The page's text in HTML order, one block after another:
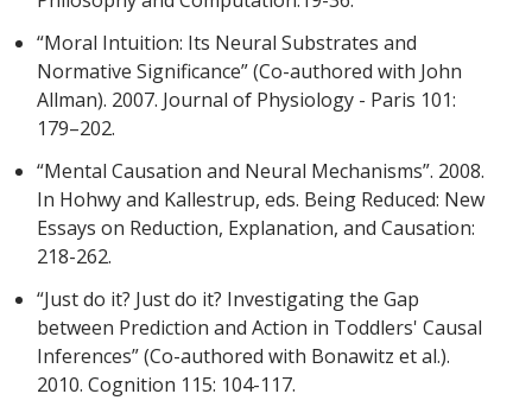
“Moral Intuition: Its Neural Substrates and
Normative Significance” (Co-authored with John
Allman). 2007. Journal of Physiology - Paris 101:
179–202.
“Mental Causation and Neural Mechanisms”. 2008.
In Hohwy and Kallestrup, eds. Being Reduced: New
Essays on Reduction, Explanation, and Causation:
218-262.
“Just do it? Just do it? Investigating the Gap
between Prediction and Action in Toddlers' Causal
Inferences” (Co-authored with Bonawitz et al.).
2010. Cognition 115: 104-117.